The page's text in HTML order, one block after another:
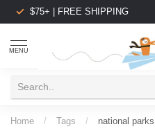
$75+ | FREE SHIPPING
MENU
Home / Tags / national parks